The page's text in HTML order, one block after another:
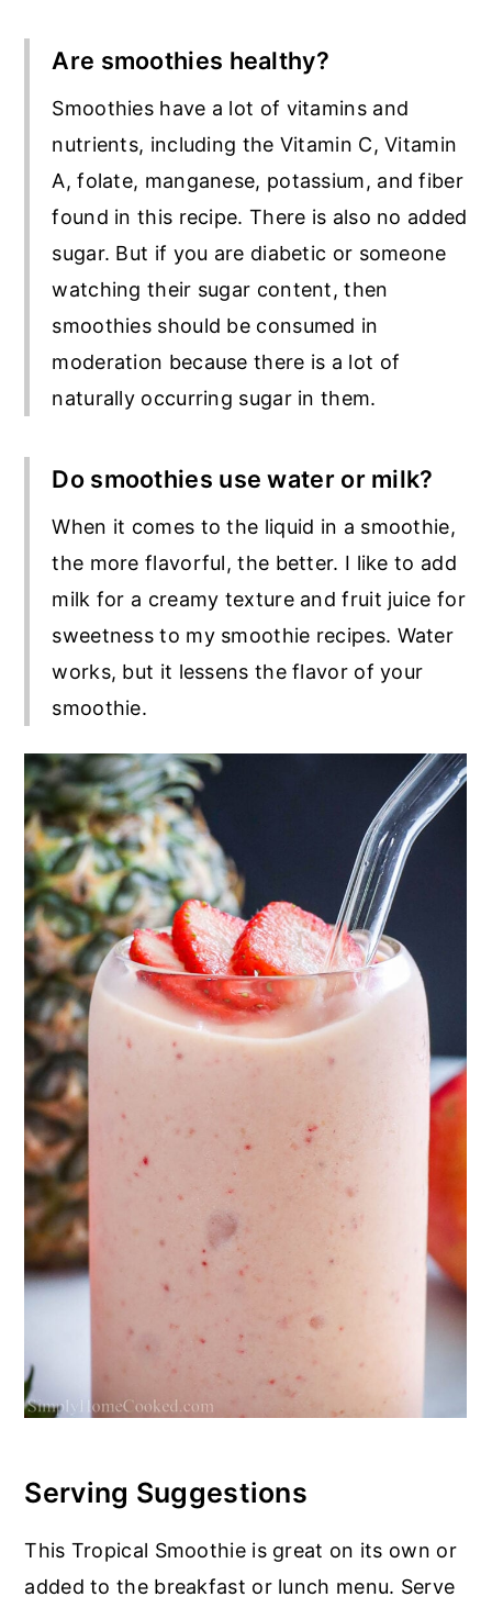
Are smoothies healthy?
Smoothies have a lot of vitamins and
nutrients, including the Vitamin C, Vitamin
A, folate, manganese, potassium, and fiber
found in this recipe. There is also no added
sugar. But if you are diabetic or someone
watching their sugar content, then
smoothies should be consumed in
moderation because there is a lot of
naturally occurring sugar in them.
Do smoothies use water or milk?
When it comes to the liquid in a smoothie,
the more flavorful, the better. I like to add
milk for a creamy texture and fruit juice for
sweetness to my smoothie recipes. Water
works, but it lessens the flavor of your
smoothie.
Serving Suggestions
This Tropical Smoothie is great on its own or
added to the breakfast or lunch menu. Serve